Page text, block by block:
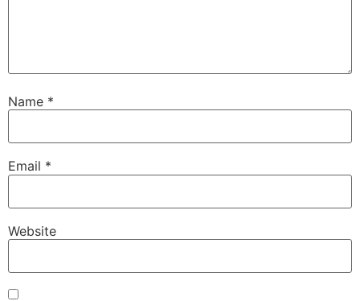
Name *
Email *
Website